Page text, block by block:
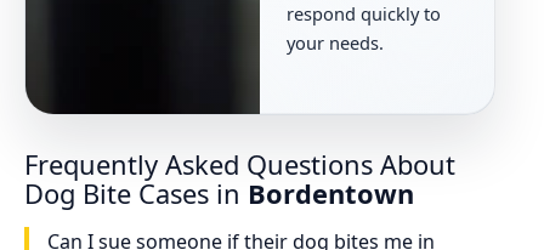
respond quickly to
your needs.
Frequently Asked Questions About
Dog Bite Cases in Bordentown
Can I sue someone if their dog bites me in